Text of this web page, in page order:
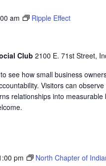
am Ripple Effect
Club 2100 E. 71st Street,
see how small business
Visitors can
relationships into
pm North Chapter of